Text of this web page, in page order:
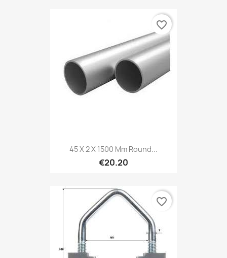
45 X 2 X 1500 Mm Round...
€20.20
favorite_border
favorite_border